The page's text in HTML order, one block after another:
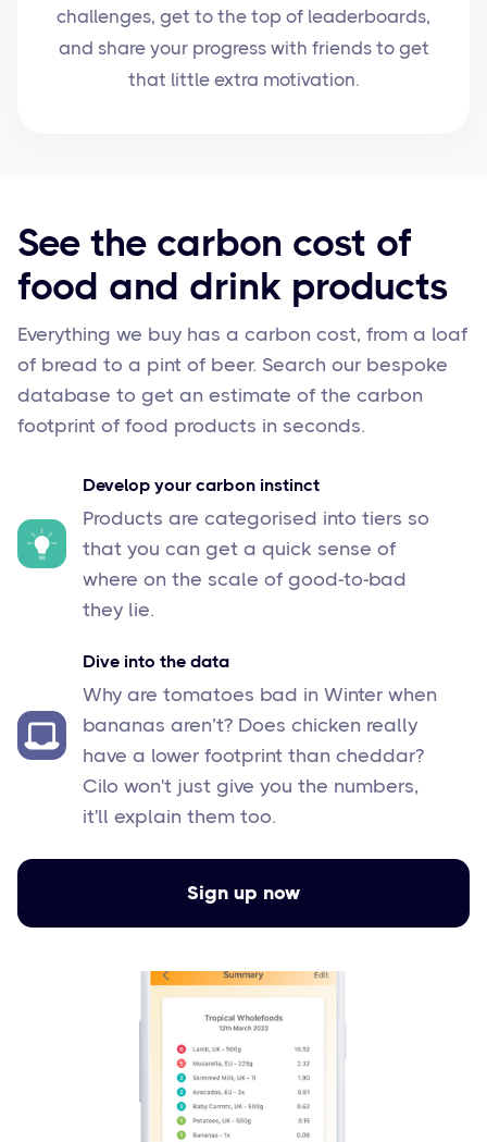
challenges, get to the top of leaderboards,
and share your progress with friends to get
that little extra motivation.
See the carbon cost of
food and drink products
Everything we buy has a carbon cost, from a loaf
of bread to a pint of beer. Search our bespoke
database to get an estimate of the carbon
footprint of food products in seconds.
Develop your carbon instinct
Products are categorised into tiers so
that you can get a quick sense of
where on the scale of good-to-bad
they lie.
Dive into the data
Why are tomatoes bad in Winter when
bananas aren’t? Does chicken really
have a lower footprint than cheddar?
Cilo won't just give you the numbers,
it'll explain them too.
Sign up now